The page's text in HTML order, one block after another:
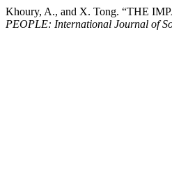
Khoury, A., and X. Tong. “THE
PEOPLE: International Journal of